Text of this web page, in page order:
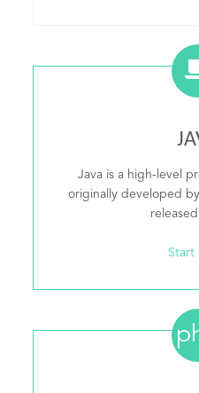
Java is a high-level
originally developed
Start